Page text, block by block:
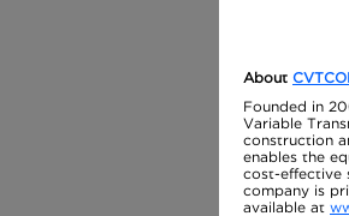
About
Founded in
Variable
construction
enables the
cost-effective
company is
available at